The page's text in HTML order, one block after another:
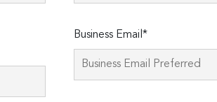
leave
this
Business Email*